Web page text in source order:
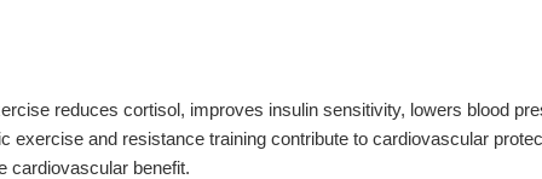
reduces cortisol, improves insulin sensitivity, lowers blood
exercise and resistance training contribute to cardiovascular
cardiovascular benefit.